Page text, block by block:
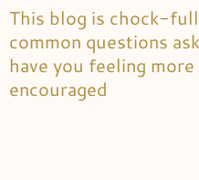
This blog is chock-
common questions
have you feeling
encouraged